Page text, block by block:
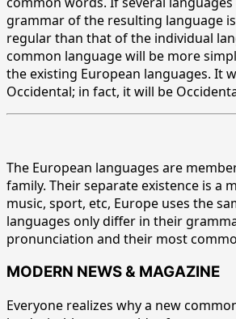
grammar of the resulting language
regular than that of the individual
common language will be more
the existing European languages. It
Occidental; in fact, it will be
The European languages are
family. Their separate existence is a
music, sport, etc, Europe uses the
languages only differ in their
pronunciation and their most
MODERN NEWS & MAGAZINE
Everyone realizes why a new